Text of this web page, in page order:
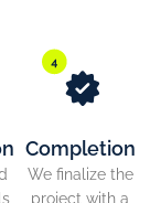
Completion
We finalize the
project with a